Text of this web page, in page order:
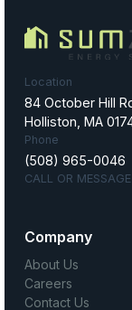
Location
84 October Hill
Holliston, MA
Phone
(508) 965-0046
CALL OR
Company
About Us
Careers
Contact Us